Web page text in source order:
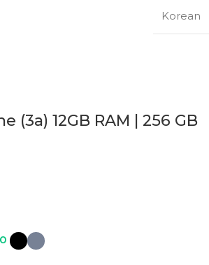
Korean
(3a) 12GB RAM | 256 GB